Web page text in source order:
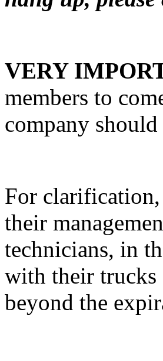
VERY
members to
company
For
their
technicians, in
with their trucks
beyond the